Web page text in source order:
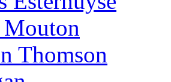
Mouton
Thomson